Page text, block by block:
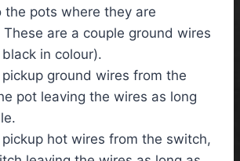
the pots where they are
are a couple ground wires
in colour).
ground wires from the
pot leaving the wires as long
hot wires from the switch,